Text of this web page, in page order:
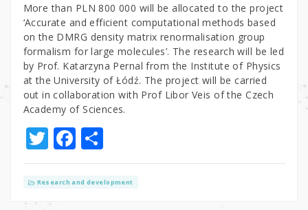
More than PLN 800 000 will be allocated to the project
‘Accurate and efficient computational methods based
on the DMRG density matrix renormalisation group
formalism for large molecules’. The research will be led
by Prof. Katarzyna Pernal from the Institute of Physics
at the University of Łódź. The project will be carried
out in collaboration with Prof Libor Veis of the Czech
Academy of Sciences.
T
w
it
F
a
c
S
h
ar
Research and development